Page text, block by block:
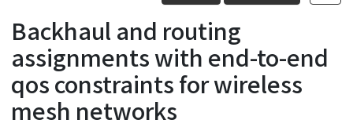
Statistics
Backhaul and routing
assignments with end-to-end
qos constraints for wireless
mesh networks